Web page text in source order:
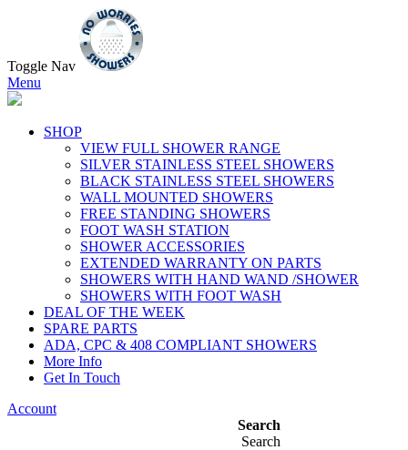
Toggle Nav
Menu
SHOP
VIEW FULL SHOWER RANGE
SILVER STAINLESS STEEL SHOWERS
BLACK STAINLESS STEEL SHOWERS
WALL MOUNTED SHOWERS
FREE STANDING SHOWERS
FOOT WASH STATION
SHOWER ACCESSORIES
EXTENDED WARRANTY ON PARTS
SHOWERS WITH HAND WAND /SHOWER
SHOWERS WITH FOOT WASH
DEAL OF THE WEEK
SPARE PARTS
ADA, CPC & 408 COMPLIANT SHOWERS
More Info
Get In Touch
Account
Search
Search